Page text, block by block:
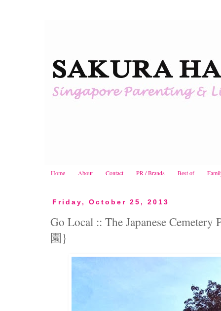
Home About Contact PR / Brands Best of
Friday, October 25, 2013
Go Local :: The Japanese
園}